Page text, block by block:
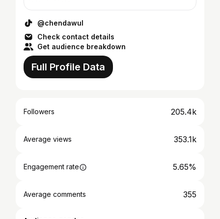
@chendawul
Check contact details
Get audience breakdown
Full Profile Data
Followers 205.4k
Average views 353.1k
Engagement rate 5.65%
Average comments 355